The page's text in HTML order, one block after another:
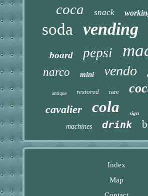
coca snack
soda vending
board pepsi
narco mini vendo
antique restored rare
cavalier cola sign
machines
drink
Index
Map